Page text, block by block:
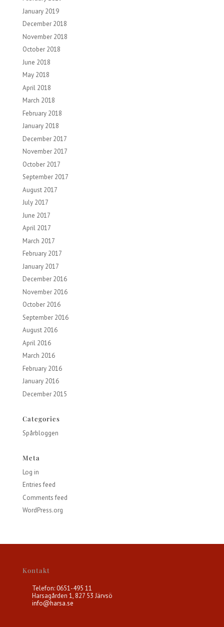
January 2019
December 2018
November 2018
October 2018
June 2018
May 2018
April 2018
March 2018
February 2018
January 2018
December 2017
November 2017
October 2017
September 2017
August 2017
July 2017
June 2017
April 2017
March 2017
February 2017
January 2017
December 2016
November 2016
October 2016
September 2016
August 2016
April 2016
March 2016
February 2016
January 2016
December 2015
Categories
Spårbloggen
Meta
Log in
Entries feed
Comments feed
WordPress.org
Kontakt
Telefon: 0651-495 11
Harsagården 1, 827 53 Järvsö
info@harsa.se